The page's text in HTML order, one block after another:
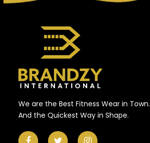
We are the Best Fitness Wear in Town.
And the Quickest Way in Shape.